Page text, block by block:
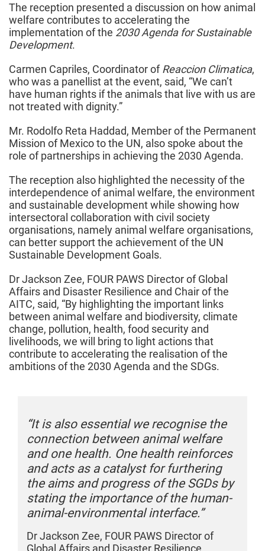
The reception presented a discussion on how animal
welfare contributes to accelerating the
implementation of the 2030 Agenda for Sustainable
Development.
Carmen Capriles, Coordinator ofReaccion Climatica,
who was a panellist at the event, said, “We can’t
have human rights if the animals that live with us are
not treated with dignity.”
Mr. Rodolfo Reta Haddad, Member of the Permanent
Mission of Mexico to the UN, also spoke about the
role of partnerships in achieving the 2030 Agenda.
The reception also highlighted the necessity of the
interdependence of animal welfare, the environment
and sustainable development while showing how
intersectoral collaboration with civil society
organisations, namely animal welfare organisations,
can better support the achievement of the UN
Sustainable Development Goals.
Dr Jackson Zee, FOUR PAWS Director of Global
Affairs and Disaster Resilience and Chair of the
AITC, said, “By highlighting the important links
between animal welfare and biodiversity, climate
change, pollution, health, food security and
livelihoods, we will bring to light actions that
contribute to accelerating the realisation of the
ambitions of the 2030 Agenda and the SDGs.
“It is also essential we recognise the
connection between animal welfare
and one health. One health reinforces
and acts as a catalyst for furthering
the aims and progress of the SGDs by
stating the importance of the human-
animal-environmental interface.”
Dr Jackson Zee, FOUR PAWS Director of
Global Affairs and Disaster Resilience